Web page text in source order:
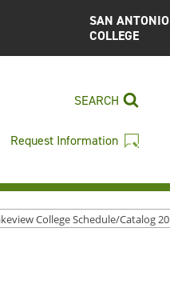
SAN ANTONIO
COLLEGE
SEARCH
Request Information